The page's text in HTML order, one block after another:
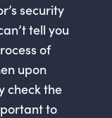
security
tell you
of
upon
check the
to